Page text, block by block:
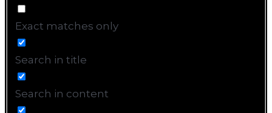
Exact matches only
Search in title
Search in content